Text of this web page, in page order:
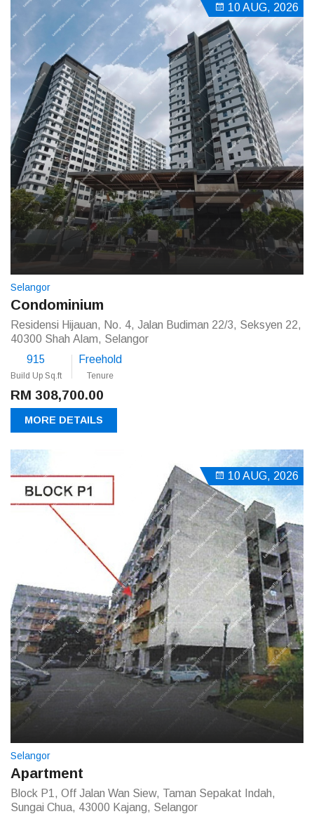
10 AUG, 2026
Selangor
Condominium
Residensi Hijauan, No. 4, Jalan Budiman 22/3, Seksyen 22,
40300 Shah Alam, Selangor
915
Build Up Sq.ft
Freehold
Tenure
RM 308,700.00
MORE DETAILS
10 AUG, 2026
Selangor
Apartment
Block P1, Off Jalan Wan Siew, Taman Sepakat Indah,
Sungai Chua, 43000 Kajang, Selangor